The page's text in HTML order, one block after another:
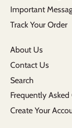
Important
Track Your Order
About Us
Contact Us
Search
Frequently Asked
Create Your